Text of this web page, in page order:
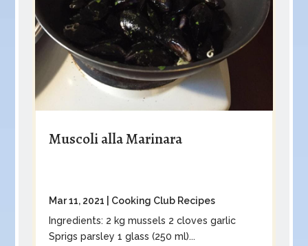
Muscoli alla Marinara
Mar 11, 2021
Cooking Club Recipes
Ingredients: 2 kg mussels 2 cloves garlic
Sprigs parsley 1 glass (250 ml)...